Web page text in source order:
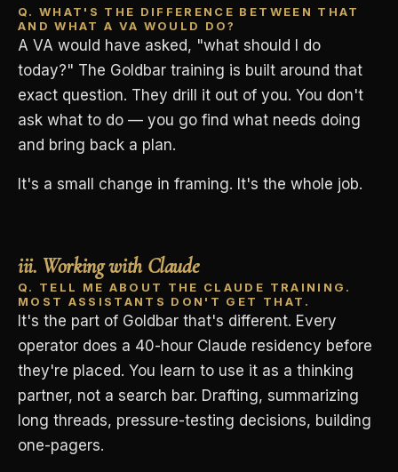
Q. WHAT'S THE DIFFERENCE BETWEEN THAT
AND WHAT A VA WOULD DO?
A VA would have asked, "what should I do
today?" The Goldbar training is built around that
exact question. They drill it out of you. You don't
ask what to do — you go find what needs doing
and bring back a plan.
It's a small change in framing. It's the whole job.
iii. Working with Claude
Q. TELL ME ABOUT THE CLAUDE TRAINING.
MOST ASSISTANTS DON'T GET THAT.
It's the part of Goldbar that's different. Every
operator does a 40-hour Claude residency before
they're placed. You learn to use it as a thinking
partner, not a search bar. Drafting, summarizing
long threads, pressure-testing decisions, building
one-pagers.